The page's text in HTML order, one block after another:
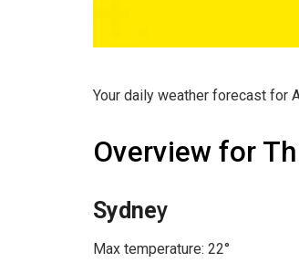
Your daily weather forecast for
Overview for
Sydney
Max temperature: 22°